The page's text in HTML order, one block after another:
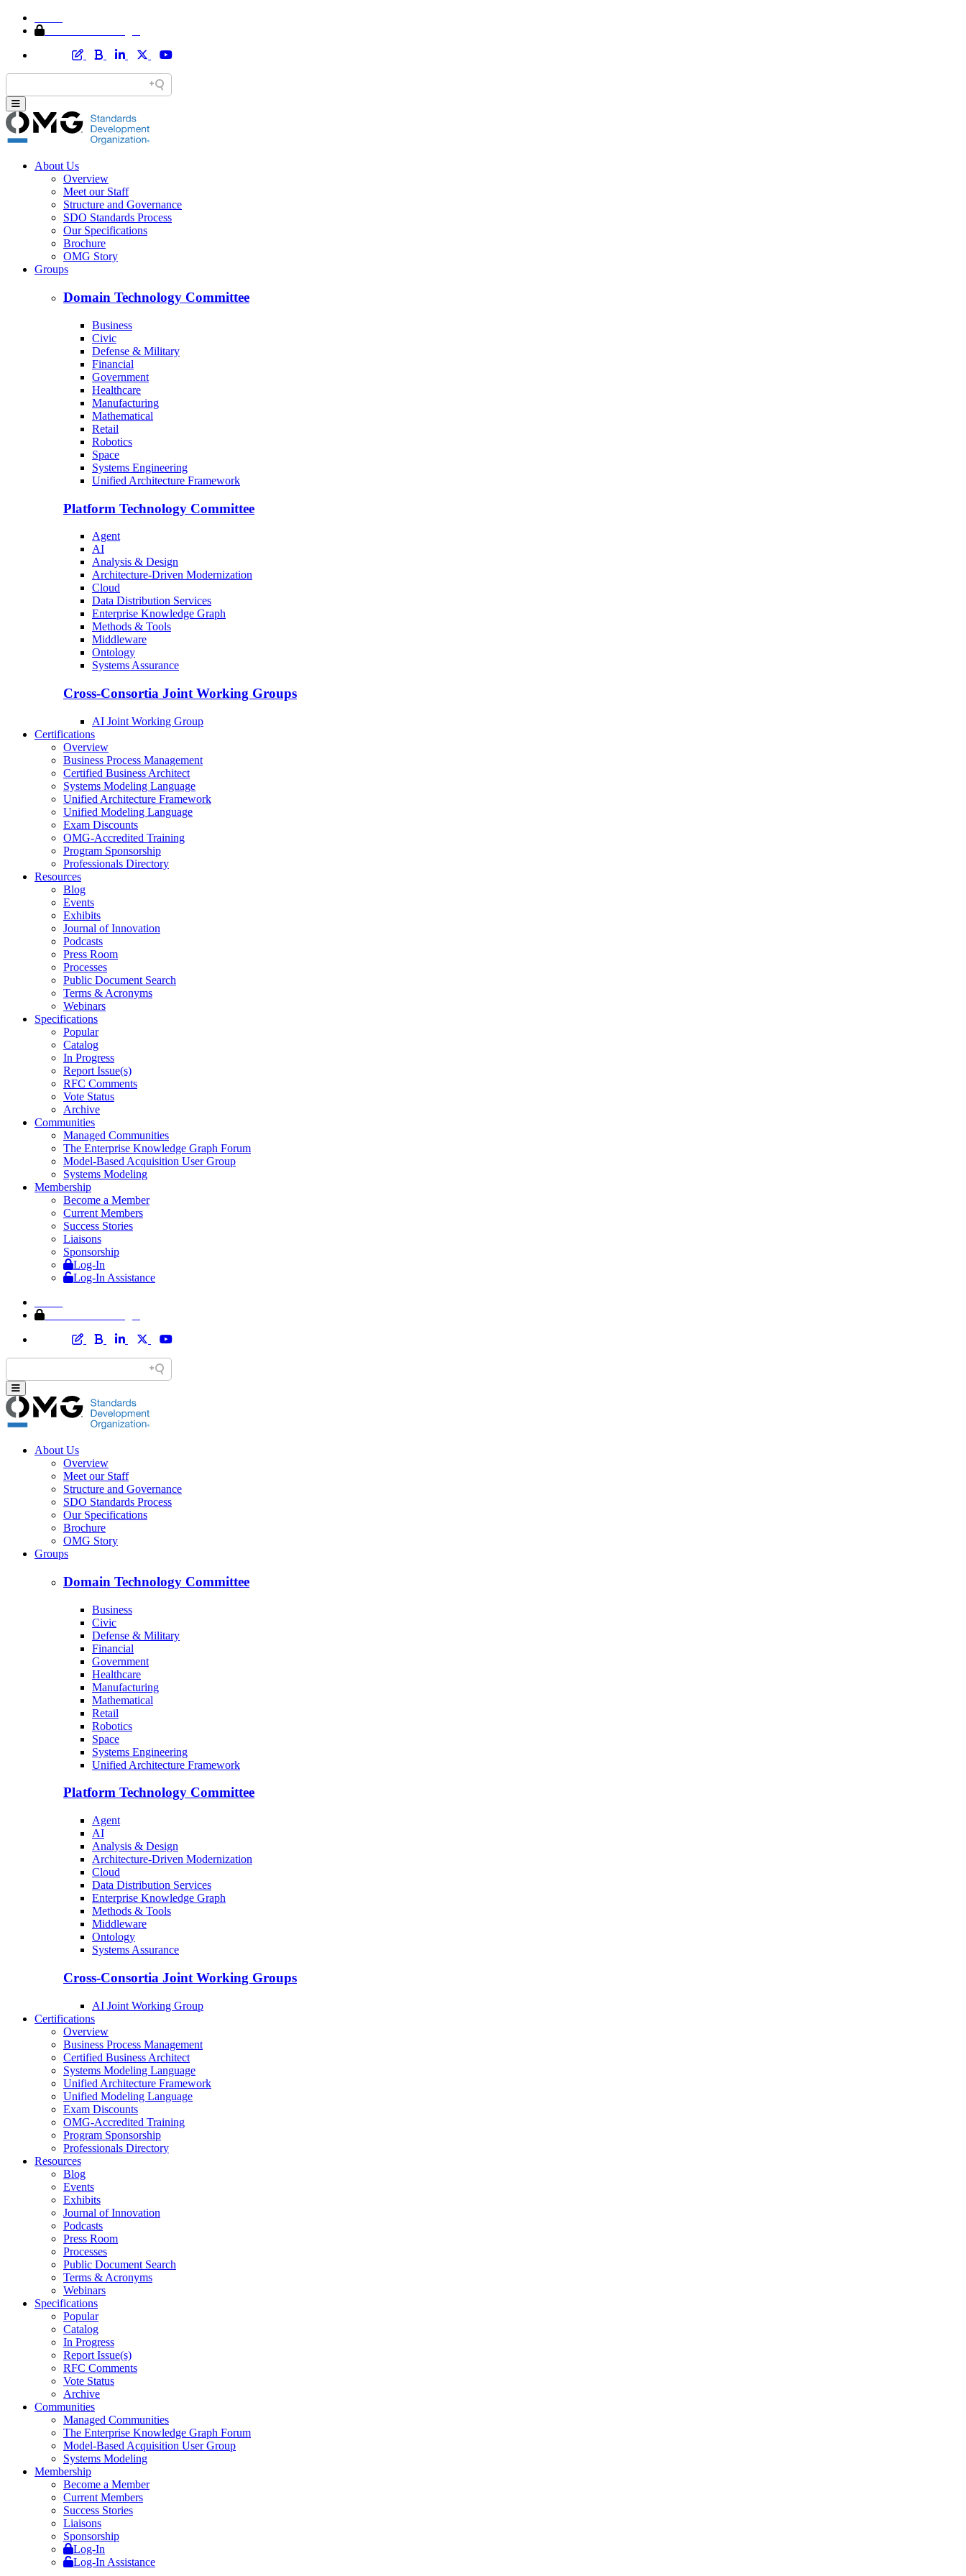
About Us
Overview
Meet our Staff
Structure and Governance
SDO Standards Process
Our Specifications
Brochure
OMG Story
Groups
Domain Technology Committee
Business
Civic
Defense & Military
Financial
Government
Healthcare
Manufacturing
Mathematical
Retail
Robotics
Space
Systems Engineering
Unified Architecture Framework
Platform Technology Committee
Agent
AI
Analysis & Design
Architecture-Driven Modernization
Cloud
Data Distribution Services
Enterprise Knowledge Graph
Methods & Tools
Middleware
Ontology
Systems Assurance
Cross-Consortia Joint Working Groups
AI Joint Working Group
Certifications
Overview
Business Process Management
Certified Business Architect
Systems Modeling Language
Unified Architecture Framework
Unified Modeling Language
Exam Discounts
OMG-Accredited Training
Program Sponsorship
Professionals Directory
Resources
Blog
Events
Exhibits
Journal of Innovation
Podcasts
Press Room
Processes
Public Document Search
Terms & Acronyms
Webinars
Specifications
Popular
Catalog
In Progress
Report Issue(s)
RFC Comments
Vote Status
Archive
Communities
Managed Communities
The Enterprise Knowledge Graph Forum
Model-Based Acquisition User Group
Systems Modeling
Membership
Become a Member
Current Members
Success Stories
Liaisons
Sponsorship
Log-In
Log-In Assistance
About Us
Overview
Meet our Staff
Structure and Governance
SDO Standards Process
Our Specifications
Brochure
OMG Story
Groups
Domain Technology Committee
Business
Civic
Defense & Military
Financial
Government
Healthcare
Manufacturing
Mathematical
Retail
Robotics
Space
Systems Engineering
Unified Architecture Framework
Platform Technology Committee
Agent
AI
Analysis & Design
Architecture-Driven Modernization
Cloud
Data Distribution Services
Enterprise Knowledge Graph
Methods & Tools
Middleware
Ontology
Systems Assurance
Cross-Consortia Joint Working Groups
AI Joint Working Group
Certifications
Overview
Business Process Management
Certified Business Architect
Systems Modeling Language
Unified Architecture Framework
Unified Modeling Language
Exam Discounts
OMG-Accredited Training
Program Sponsorship
Professionals Directory
Resources
Blog
Events
Exhibits
Journal of Innovation
Podcasts
Press Room
Processes
Public Document Search
Terms & Acronyms
Webinars
Specifications
Popular
Catalog
In Progress
Report Issue(s)
RFC Comments
Vote Status
Archive
Communities
Managed Communities
The Enterprise Knowledge Graph Forum
Model-Based Acquisition User Group
Systems Modeling
Membership
Become a Member
Current Members
Success Stories
Liaisons
Sponsorship
Log-In
Log-In Assistance